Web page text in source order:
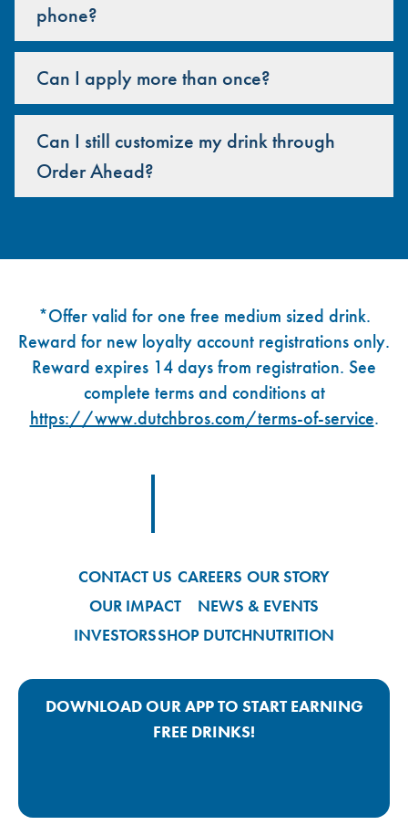
phone?
Can I apply more than once?
Can I still customize my drink through
Order Ahead?
*Offer valid for one free medium sized drink.
Reward for new loyalty account registrations only.
Reward expires 14 days from registration. See
complete terms and conditions at
https://www.dutchbros.com/terms-of-service.
CONTACT US CAREERS OUR STORY
OUR IMPACT
NEWS & EVENTS
INVESTORSSHOP DUTCHNUTRITION
DOWNLOAD OUR APP TO START EARNING
FREE DRINKS!